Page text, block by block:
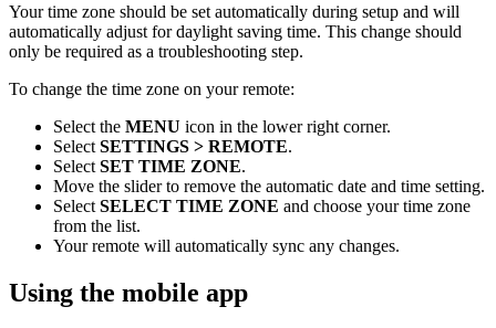
Your time zone should be set automatically during setup and will
automatically adjust for daylight saving time. This change should
only be required as a troubleshooting step.
To change the time zone on your remote:
Select the MENU icon in the lower right corner.
Select SETTINGS > REMOTE.
Select SET TIME ZONE.
Move the slider to remove the automatic date and time setting.
Select SELECT TIME ZONE and choose your time zone
from the list.
Your remote will automatically sync any changes.
Using the mobile app